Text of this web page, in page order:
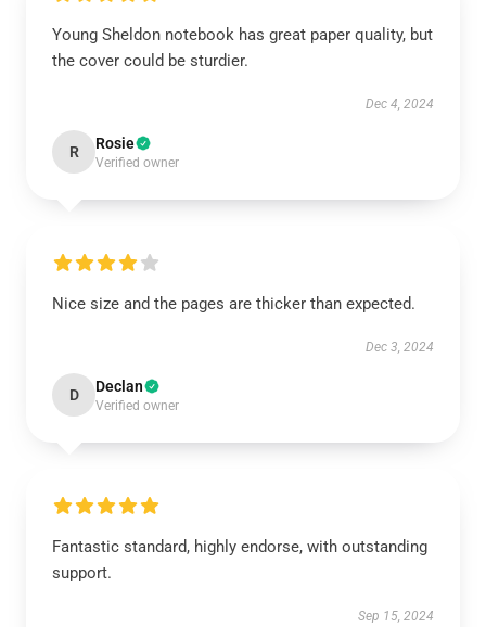
Young Sheldon notebook has great paper quality, but
the cover could be sturdier.
Dec 4, 2024
R Rosie
Verified owner
Nice size and the pages are thicker than expected.
Dec 3, 2024
D Declan
Verified owner
Fantastic standard, highly endorse, with outstanding
support.
Sep 15, 2024